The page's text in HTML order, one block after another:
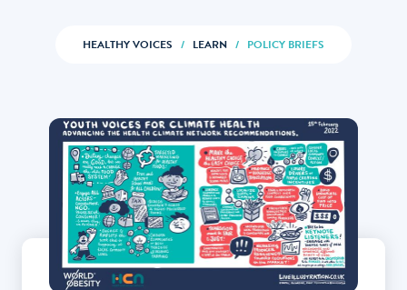
HEALTHY VOICES / LEARN / POLICY BRIEFS